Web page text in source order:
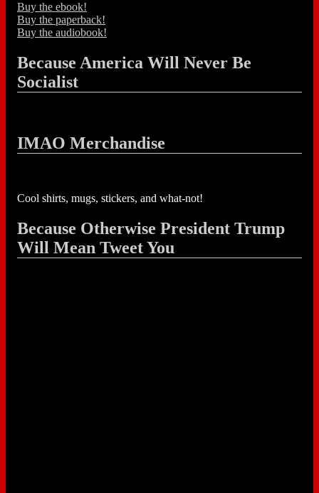
Buy the ebook!
Buy the paperback!
Buy the audiobook!
Because America Will Never Be
Socialist
IMAO Merchandise
Cool shirts, mugs, stickers, and what-not!
Because Otherwise President Trump
Will Mean Tweet You